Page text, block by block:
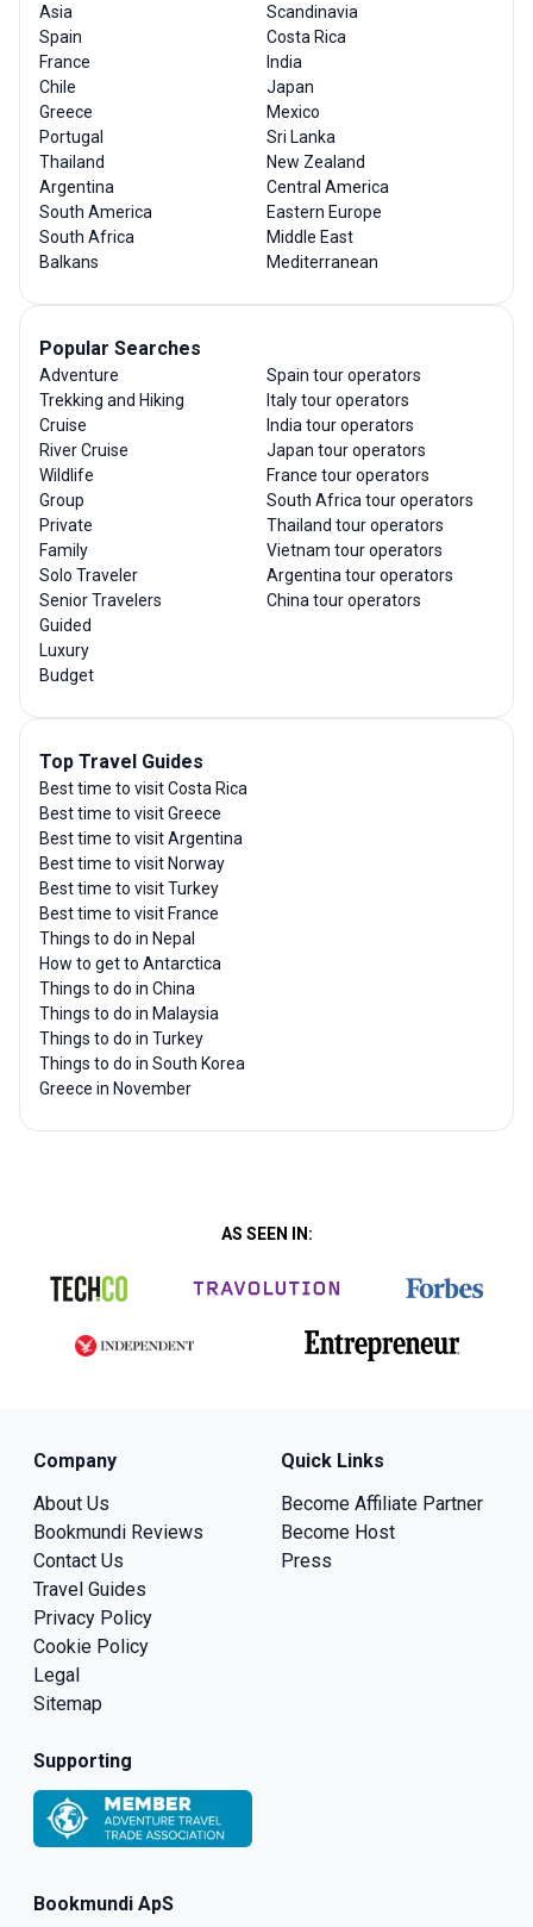
Asia
Spain
France
Chile
Greece
Portugal
Thailand
Argentina
South America
South Africa
Balkans
Scandinavia
Costa Rica
India
Japan
Mexico
Sri Lanka
New Zealand
Central America
Eastern Europe
Middle East
Mediterranean
Popular Searches
Adventure
Trekking and Hiking
Cruise
River Cruise
Wildlife
Group
Private
Family
Solo Traveler
Senior Travelers
Guided
Luxury
Budget
Spain tour operators
Italy tour operators
India tour operators
Japan tour operators
France tour operators
South Africa tour operators
Thailand tour operators
Vietnam tour operators
Argentina tour operators
China tour operators
Top Travel Guides
Best time to visit Costa Rica
Best time to visit Greece
Best time to visit Argentina
Best time to visit Norway
Best time to visit Turkey
Best time to visit France
Things to do in Nepal
How to get to Antarctica
Things to do in China
Things to do in Malaysia
Things to do in Turkey
Things to do in South Korea
Greece in November
AS SEEN IN:
Bookmundi ApS
Company
About Us
Bookmundi Reviews
Contact Us
Travel Guides
Privacy Policy
Cookie Policy
Legal
Sitemap
Quick Links
Become Affiliate Partner
Become Host
Press
Supporting